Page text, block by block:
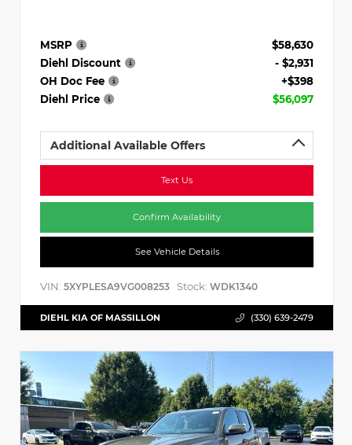
MSRP
$58,630
Diehl Discount
- $2,931
OH Doc Fee
+$398
Diehl Price
$56,097
Additional Available Offers
Text Us
Confirm Availability
See Vehicle Details
VIN: 5XYPLESA9VG008253 Stock: WDK1340
DIEHL KIA OF MASSILLON (330) 639-2479